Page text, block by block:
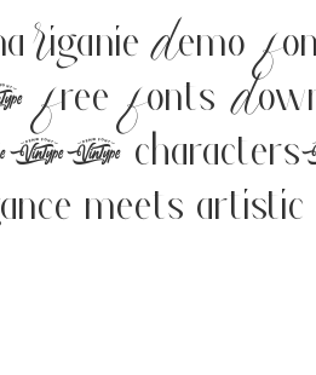
Riganie Demo
Fonts
characters.
meets